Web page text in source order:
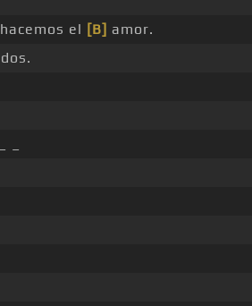
hacemos el [B] amor.
dos.
_